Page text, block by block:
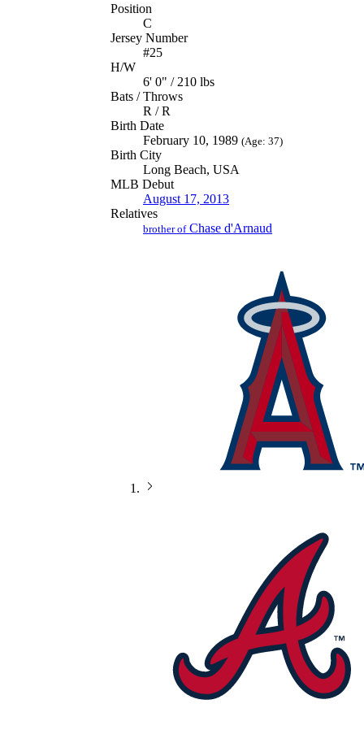
Position
C
Jersey Number
#25
H/W
6' 0" / 210 lbs
Bats / Throws
R / R
Birth Date
February 10, 1989 (Age: 37)
Birth City
Long Beach, USA
MLB Debut
August 17, 2013
Relatives
brother of Chase d'Arnaud